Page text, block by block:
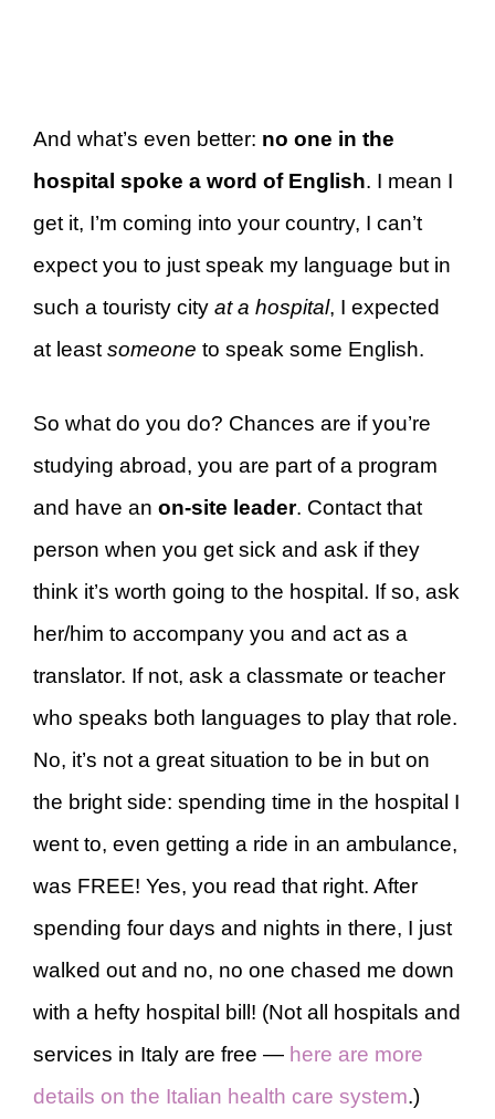
And what’s even better: no one in the
hospital spoke a word of English. I mean I
get it, I’m coming into your country, I can’t
expect you to just speak my language but in
such a touristy city at a hospital, I expected
at least someone to speak some English.
So what do you do? Chances are if you’re
studying abroad, you are part of a program
and have an on-site leader. Contact that
person when you get sick and ask if they
think it’s worth going to the hospital. If so, ask
her/him to accompany you and act as a
translator. If not, ask a classmate or teacher
who speaks both languages to play that role.
No, it’s not a great situation to be in but on
the bright side: spending time in the hospital I
went to, even getting a ride in an ambulance,
was FREE! Yes, you read that right. After
spending four days and nights in there, I just
walked out and no, no one chased me down
with a hefty hospital bill! (Not all hospitals and
services in Italy are free — here are more
details on the Italian health care system.)